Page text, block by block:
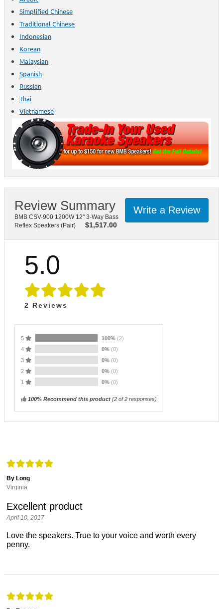
Simplified Chinese
Traditional Chinese
Indonesian
Korean
Malaysian
Spanish
Russian
Thai
Vietnamese
Write a Review
Review Summary
BMB CSV-900 1200W 12" 3-Way Bass
Reflex Speakers (Pair)
$1,517.00
5.0
2 Reviews
5 100% (2)
4
0% (0)
3
0% (0)
2
0% (0)
1
0% (0)
100% Recommend this product (2 of 2 responses)
By Long
Virginia
Excellent product
April 10, 2017
Love the speakers. True to your voice and worth every
penny.